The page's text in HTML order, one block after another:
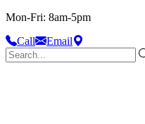
Mon-Fri: 8am-5pm
Call
Email